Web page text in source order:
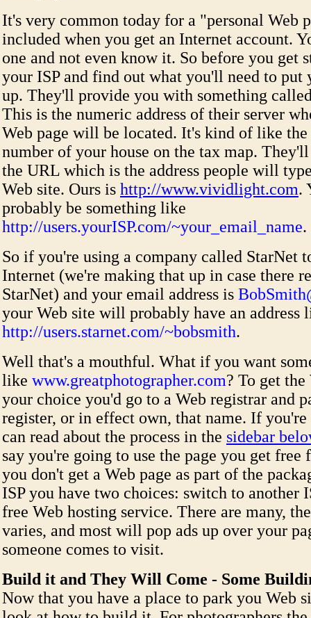
It's very common today for a "personal Web
included when you get an Internet account.
one and not even know it. So before you get
your ISP and find out what you'll need to put
up. They'll provide you with something
This is the numeric address of their server
Web page will be located. It's kind of like
number of your house on the tax map.
the URL which is the address people will
Web site. Ours is http://www.vividlight.com.
probably be something like
http://users.yourISP.com/~your_email_name.
So if you're using a company called StarNet
Internet (we're making that up in case there
StarNet) and your email address is
your Web site will probably have an address
http://users.starnet.com/~bobsmith.
Well that's a mouthful. What if you want
like www.greatphotographer.com? To get the
your choice you'd go to a Web registrar and
register, or in effect own, that name. If you're
can read about the process in the sidebar
say you're going to use the page you get free
you don't get a Web page as part of the
ISP you have two choices: switch to another
free Web hosting service. There are many,
varies, and most will pop ads up over your
someone comes to visit.
Build it and They Will Come - Some
Now that you have a place to park you Web